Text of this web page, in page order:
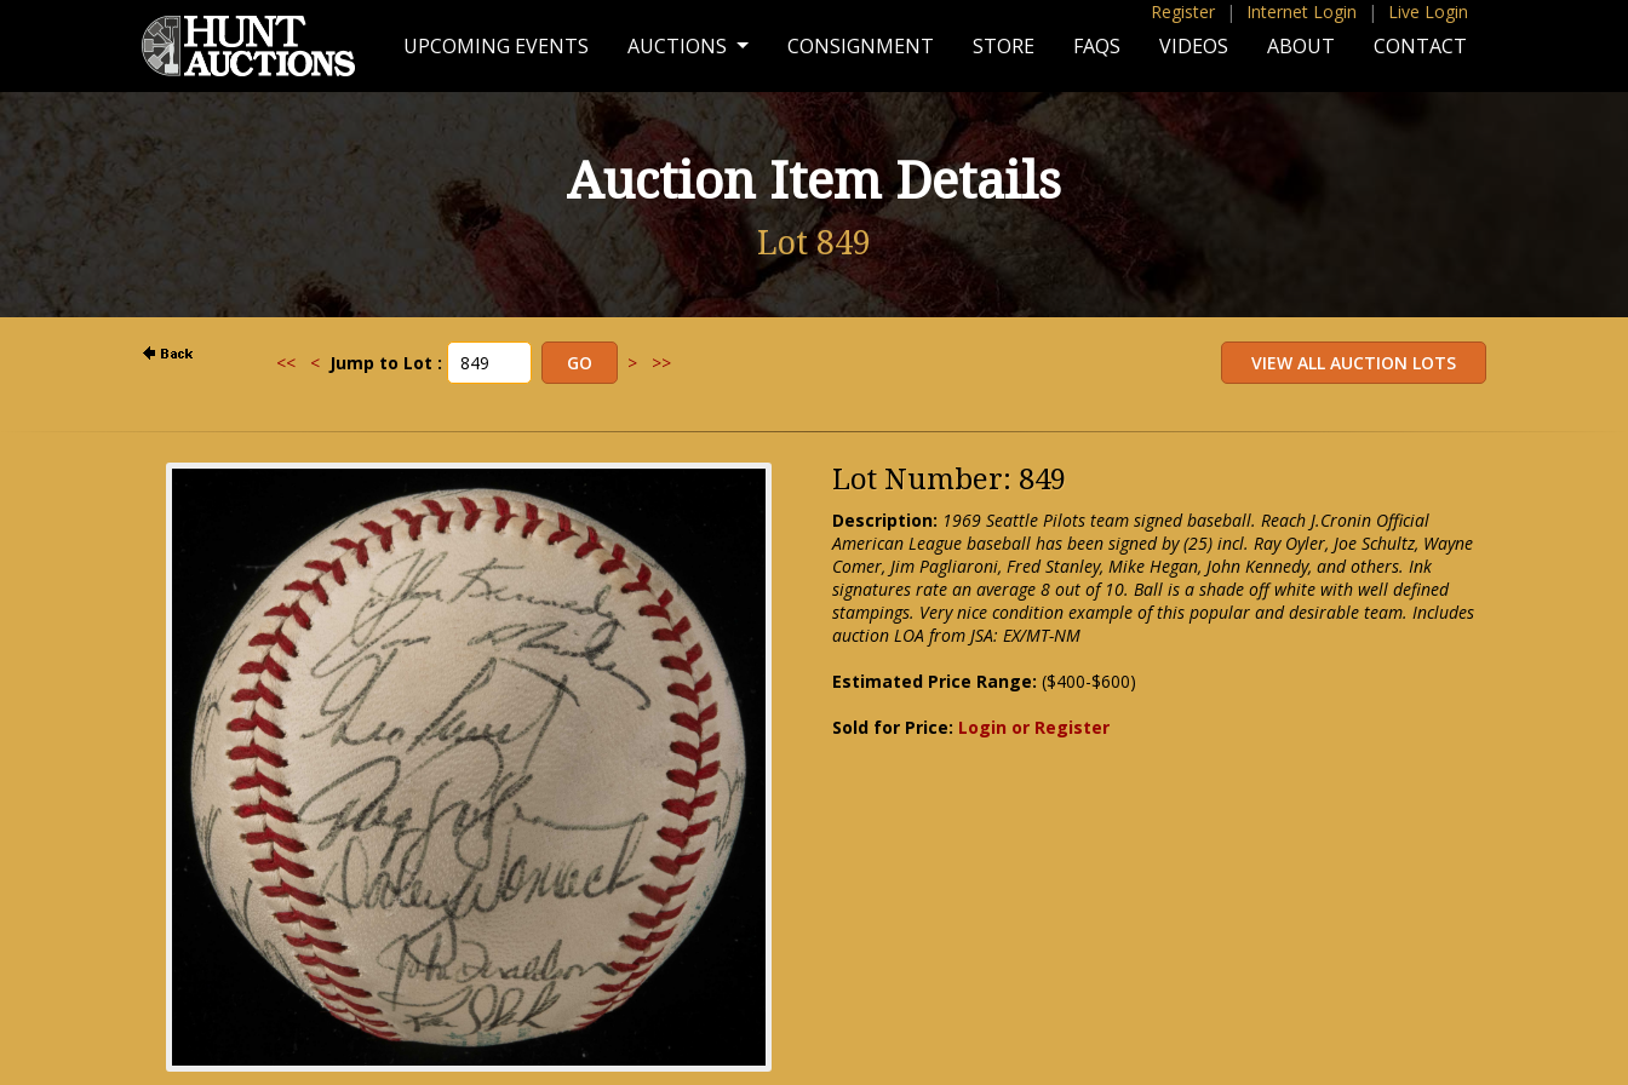
Register | Internet Login | Live Login
UPCOMING EVENTS AUCTIONS CONSIGNMENT STORE FAQS VIDEOS ABOUT CONTACT
Auction Item Details
Lot 849
<< < Jump to Lot : > >>
Lot Number: 849
Description: 1969 Seattle Pilots team signed baseball. Reach J.Cronin Official
American League baseball has been signed by (25) incl. Ray Oyler, Joe Schultz, Wayne
Comer, Jim Pagliaroni, Fred Stanley, Mike Hegan, John Kennedy, and others. Ink
signatures rate an average 8 out of 10. Ball is a shade off white with well defined
stampings. Very nice condition example of this popular and desirable team. Includes
auction LOA from JSA: EX/MT-NM
Estimated Price Range: ($400-$600)
Sold for Price: Login or Register